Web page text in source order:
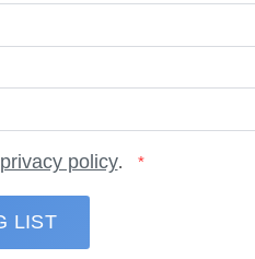
privacy policy.